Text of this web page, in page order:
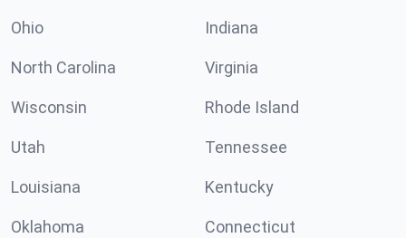
Ohio Indiana
North Carolina Virginia
Wisconsin Rhode Island
Utah Tennessee
Louisiana Kentucky
Oklahoma Connecticut